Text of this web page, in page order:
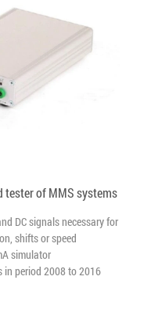
tester of MMS systems
DC signals necessary for
shifts or speed
simulator
in period 2008 to 2016